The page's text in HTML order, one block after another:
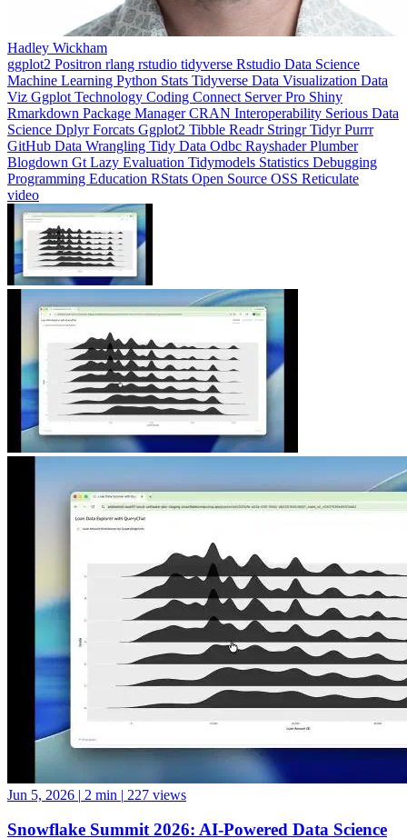
Hadley Wickham
Positronrlangrstudio
Data Science
Machine Learning
VizGgplotTechnologyCodingConnectServer ProShiny
RmarkdownPackage ManagerCRANInteroperabilitySerious Data
ScienceDplyrForcatsGgplot2TibbleReadrStringrTidyrPurrr
GitHubData WranglingTidy DataOdbcRayshaderPlumber
BlogdownGtLazy EvaluationTidymodelsStatisticsDebugging
Programming EducationRStatsOpen SourceOSSReticulate
video
| 2 min | 227 views
Snowflake Summit 2026: AI-Powered Data Science